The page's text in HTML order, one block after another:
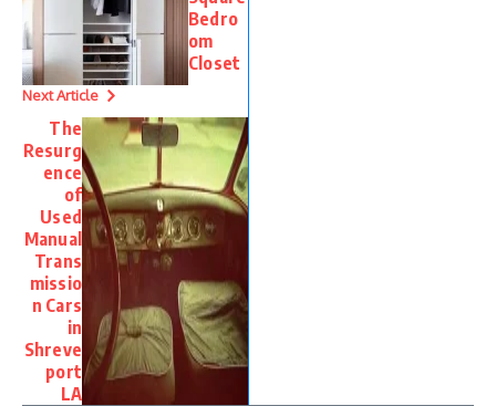
Bedro
om
Closet
Next Article
The
Resurg
ence
of
Used
Manual
Trans
missio
n Cars
in
Shreve
port
LA